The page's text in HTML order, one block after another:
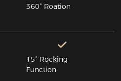
360° Roation
15° Rocking
Function